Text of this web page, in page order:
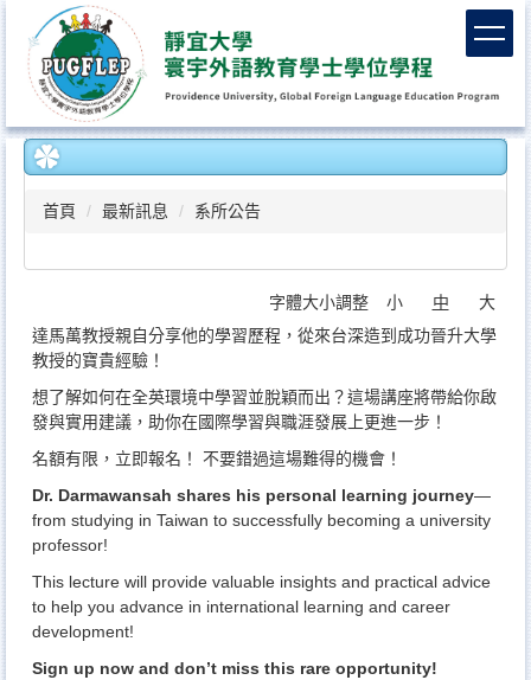
容
區
首頁 最新訊息 系所公告
字體大小調整 小 中
大
達馬萬教授親自分享他的學習歷程，從來台深造到成功晉升大學
教授的寶貴經驗！
想了解如何在全英環境中學習並脫穎而出？這場講座將帶給你啟
發與實用建議，助你在國際學習與職涯發展上更進一步！
名額有限，立即報名！ 不要錯過這場難得的機會！
Dr. Darmawansah shares his personal learning journey—
from studying in Taiwan to successfully becoming a university
professor!
This lecture will provide valuable insights and practical advice
to help you advance in international learning and career
development!
Sign up now and don’t miss this rare opportunity!